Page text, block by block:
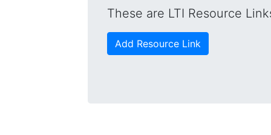
These are LTI Resource
Add Resource Link